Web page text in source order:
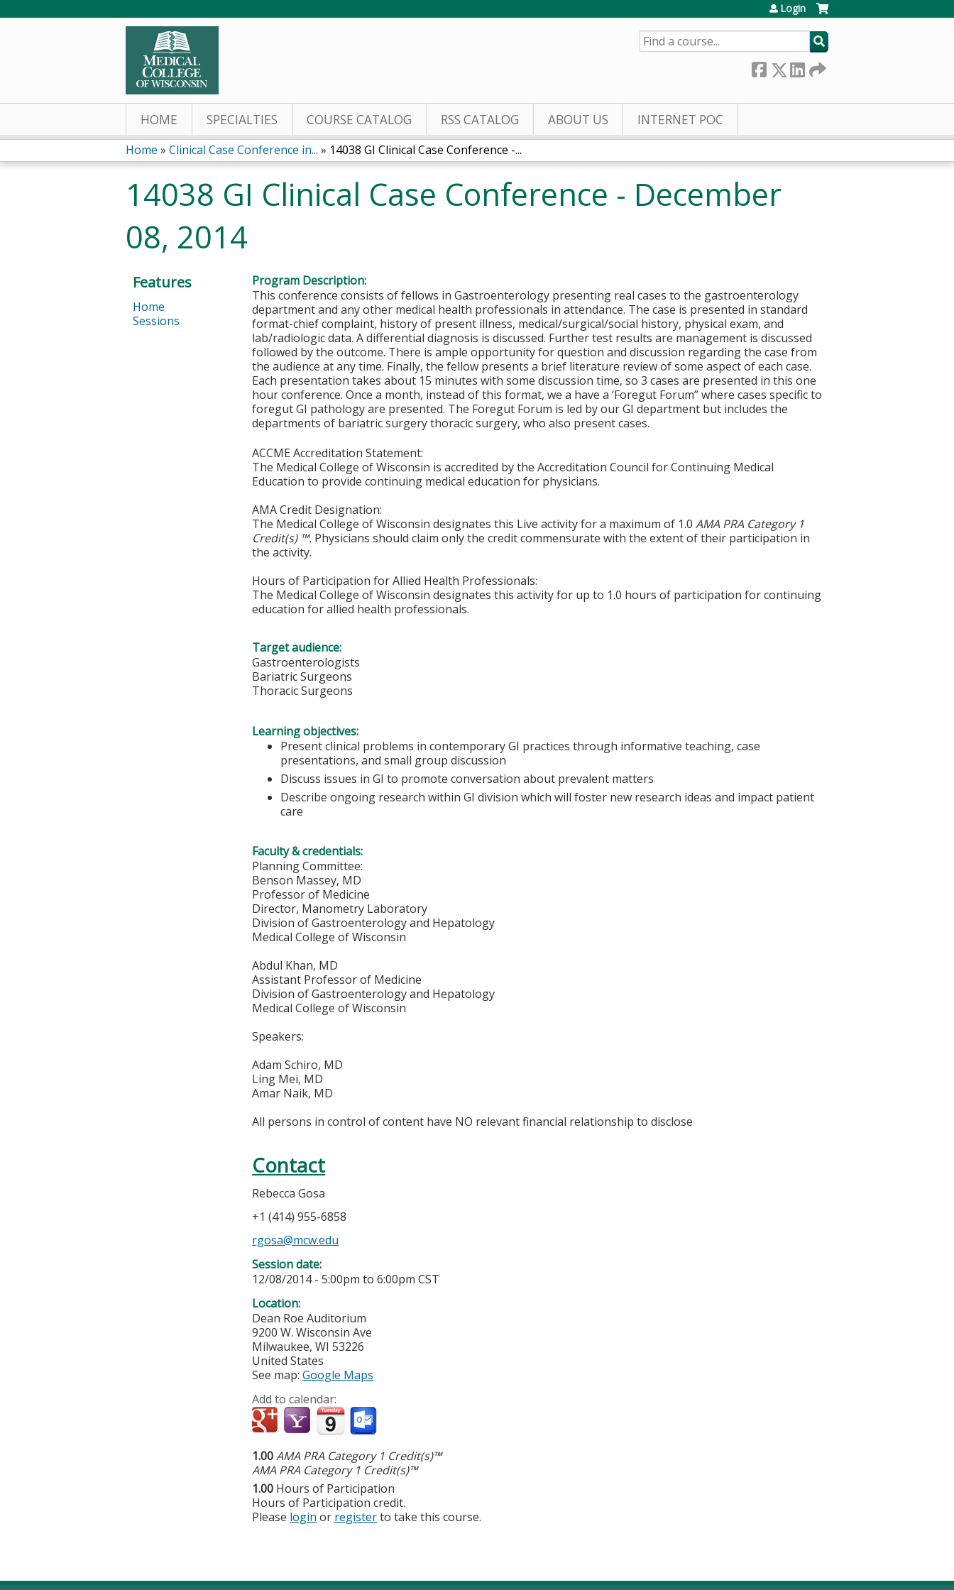
Login
SEARCH
HOME SPECIALTIES COURSE CATALOG RSS CATALOG ABOUT US INTERNET POC
You
are
here
Home » Clinical Case Conference in... » 14038 GI Clinical Case Conference -...
14038 GI Clinical Case Conference - December
08, 2014
Program Description:
This conference consists of fellows in Gastroenterology presenting real cases to the gastroenterology
department and any other medical health professionals in attendance. The case is presented in standard
format-chief complaint, history of present illness, medical/surgical/social history, physical exam, and
lab/radiologic data. A differential diagnosis is discussed. Further test results are management is discussed
followed by the outcome. There is ample opportunity for question and discussion regarding the case from
the audience at any time. Finally, the fellow presents a brief literature review of some aspect of each case.
Each presentation takes about 15 minutes with some discussion time, so 3 cases are presented in this one
hour conference. Once a month, instead of this format, we a have a ‘Foregut Forum” where cases specific to
foregut GI pathology are presented. The Foregut Forum is led by our GI department but includes the
departments of bariatric surgery thoracic surgery, who also present cases.
ACCME Accreditation Statement:
The Medical College of Wisconsin is accredited by the Accreditation Council for Continuing Medical
Education to provide continuing medical education for physicians.
AMA Credit Designation:
The Medical College of Wisconsin designates this Live activity for a maximum of 1.0AMA PRA Category 1
Credit(s) ™. Physicians should claim only the credit commensurate with the extent of their participation in
the activity.
Hours of Participation for Allied Health Professionals:
The Medical College of Wisconsin designates this activity for up to 1.0 hours of participation for continuing
education for allied health professionals.
Target audience:
Gastroenterologists
Bariatric Surgeons
Thoracic Surgeons
Learning objectives:
Present clinical problems in contemporary GI practices through informative teaching, case
presentations, and small group discussion
Discuss issues in GI to promote conversation about prevalent matters
Describe ongoing research within GI division which will foster new research ideas and impact patient
care
Faculty & credentials:
Planning Committee:
Benson Massey, MD
Professor of Medicine
Director, Manometry Laboratory
Division of Gastroenterology and Hepatology
Medical College of Wisconsin
Abdul Khan, MD
Assistant Professor of Medicine
Division of Gastroenterology and Hepatology
Medical College of Wisconsin
Speakers:
Adam Schiro, MD
Ling Mei, MD
Amar Naik, MD
All persons in control of content have NO relevant financial relationship to disclose
Contact
Rebecca Gosa
+1 (414) 955-6858
rgosa@mcw.edu
Session date:
12/08/2014 -5:00pm to6:00pm CST
Location:
Dean Roe Auditorium
9200 W. Wisconsin Ave
Milwaukee,WI 53226
United States
See map:Google Maps
Add to calendar:
1.00AMA PRA Category 1 Credit(s)™
AMA PRA Category 1 Credit(s)™
1.00 Hours of Participation
Hours of Participation credit.
Please login or registerto take this course.
Features
Home
Sessions